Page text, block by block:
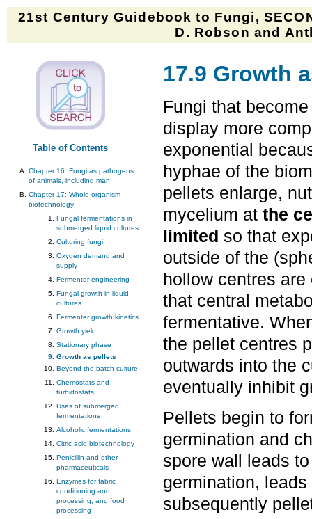
21st Century Guidebook to Fungi,
D. Robson and
Table of Contents
Chapter 16: Fungi as pathogens
of animals, including man
Chapter 17: Whole organism
biotechnology
Fungal fermentations in
submerged liquid cultures
Culturing fungi
Oxygen demand and
supply
Fermenter engineering
Fungal growth in liquid
cultures
Fermenter growth kinetics
Growth yield
Stationary phase
Growth as pellets
Beyond the batch culture
Chemostats and
turbidostats
Uses of submerged
fermentations
Alcoholic fermentations
Citric acid biotechnology
Penicillin and other
pharmaceuticals
Enzymes for fabric
conditioning and
processing, and food
processing
17.9 Growth
Fungi that
display more
exponential
hyphae of the
pellets enlarge,
mycelium at the
limited so that
outside of the
hollow centres
that central
fermentative.
the pellet centres
outwards into the
eventually inhibit
Pellets begin to
germination and
spore wall leads
germination,
subsequently